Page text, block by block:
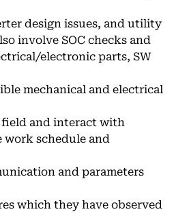
design issues, and utility
involve SOC checks and
electronic parts, SW
mechanical and electrical
field and interact with
work schedule and
and parameters
which they have observed